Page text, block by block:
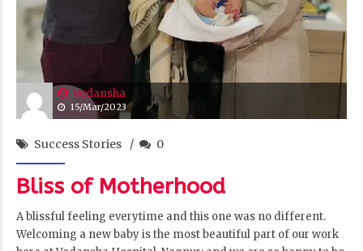
vedansha
15/Mar/2023
Success Stories 0
Bliss of Motherhood
A blissful feeling everytime and this one was no different.
Welcoming a new baby is the most beautiful part of our work